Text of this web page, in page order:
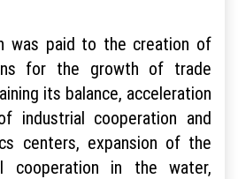
was paid to the creation of
for the growth of trade
its balance, acceleration
industrial cooperation and
centers, expansion of the
cooperation in the water,